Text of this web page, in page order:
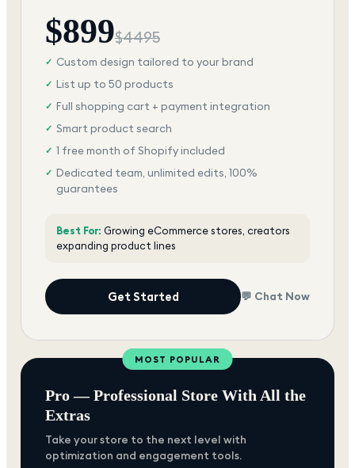
$899$4495
✓ Custom design tailored to your brand
✓ List up to 50 products
✓ Full shopping cart + payment integration
✓ Smart product search
✓ 1 free month of Shopify included
✓ Dedicated team, unlimited edits, 100%
guarantees
Best For: Growing eCommerce stores, creators
expanding product lines
Get Started 💬 Chat Now
MOST POPULAR
Pro — Professional Store With All the
Extras
Take your store to the next level with
optimization and engagement tools.